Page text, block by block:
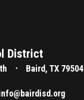
District
Baird, TX 79504